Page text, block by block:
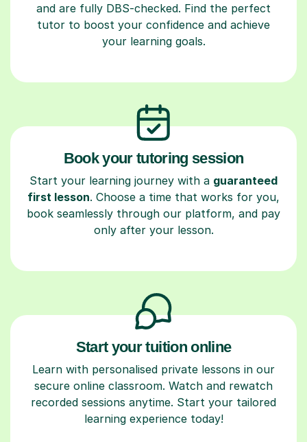
and are fully DBS-checked. Find the perfect
tutor to boost your confidence and achieve
your learning goals.
Book your tutoring session
Start your learning journey with a guaranteed
first lesson. Choose a time that works for you,
book seamlessly through our platform, and pay
only after your lesson.
Start your tuition online
Learn with personalised private lessons in our
secure online classroom. Watch and rewatch
recorded sessions anytime. Start your tailored
learning experience today!